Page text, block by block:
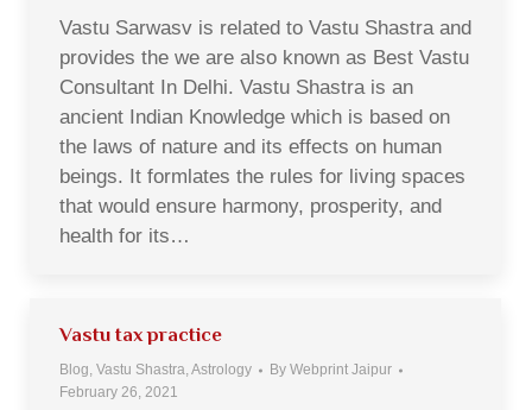
Vastu Sarwasv is related to Vastu Shastra and
provides the we are also known as Best Vastu
Consultant In Delhi. Vastu Shastra is an
ancient Indian Knowledge which is based on
the laws of nature and its effects on human
beings. It formlates the rules for living spaces
that would ensure harmony, prosperity, and
health for its…
Vastu tax practice
Blog, Vastu Shastra, Astrology By Webprint Jaipur
February 26, 2021